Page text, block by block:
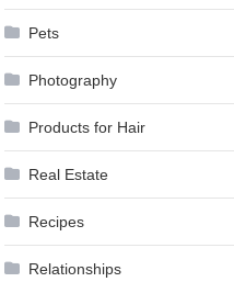
Pets
Photography
Products for Hair
Real Estate
Recipes
Relationships